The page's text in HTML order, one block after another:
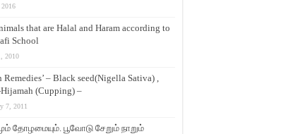
2016
that are Halal and Haram according to
School
2010
Remedies’ – Black seed(Nigella Sativa) ,
(Cupping) –
7, 2011
தோழமையும். பூவோடு சேறும் நாறும்